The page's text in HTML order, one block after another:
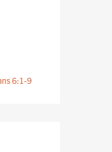
6:1-9